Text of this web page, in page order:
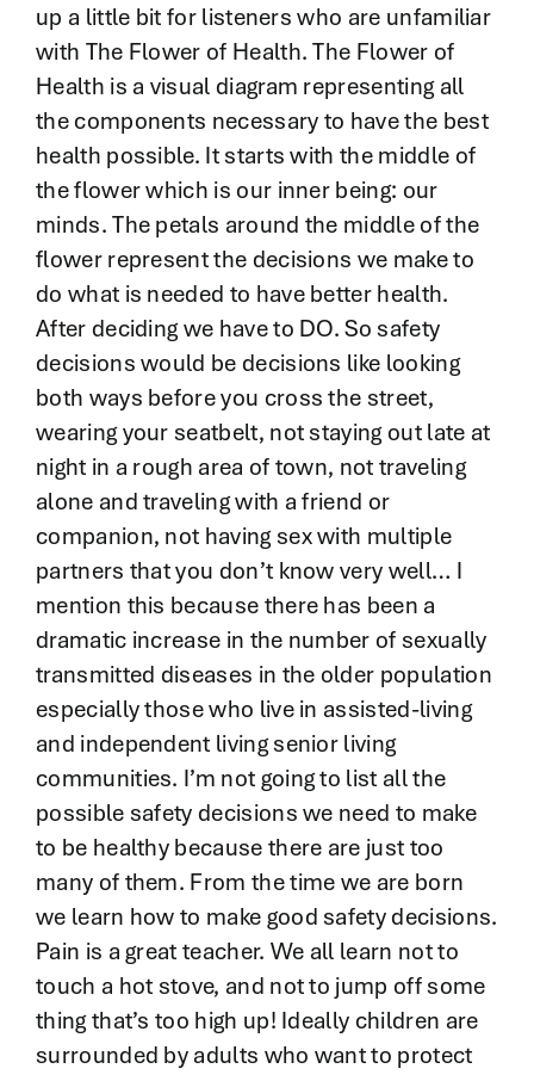
up a little bit for listeners who are unfamiliar
with The Flower of Health. The Flower of
Health is a visual diagram representing all
the components necessary to have the best
health possible. It starts with the middle of
the flower which is our inner being: our
minds. The petals around the middle of the
flower represent the decisions we make to
do what is needed to have better health.
After deciding we have to DO. So safety
decisions would be decisions like looking
both ways before you cross the street,
wearing your seatbelt, not staying out late at
night in a rough area of town, not traveling
alone and traveling with a friend or
companion, not having sex with multiple
partners that you don’t know very well… I
mention this because there has been a
dramatic increase in the number of sexually
transmitted diseases in the older population
especially those who live in assisted-living
and independent living senior living
communities. I’m not going to list all the
possible safety decisions we need to make
to be healthy because there are just too
many of them. From the time we are born
we learn how to make good safety decisions.
Pain is a great teacher. We all learn not to
touch a hot stove, and not to jump off some
thing that’s too high up! Ideally children are
surrounded by adults who want to protect